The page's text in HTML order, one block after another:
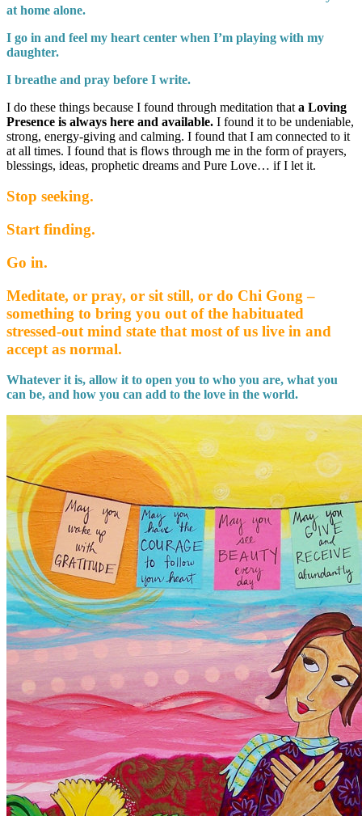
at home alone.
I go in and feel my heart center when I’m playing with my
daughter.
I breathe and pray before I write.
I do these things because I found through meditation that a Loving
Presence is always here and available. I found it to be undeniable,
strong, energy-giving and calming. I found that I am connected to it
at all times. I found that is flows through me in the form of prayers,
blessings, ideas, prophetic dreams and Pure Love… if I let it.
Stop seeking.
Start finding.
Go in.
Meditate, or pray, or sit still, or do Chi Gong –
something to bring you out of the habituated
stressed-out mind state that most of us live in and
accept as normal.
Whatever it is, allow it to open you to who you are, what you
can be, and how you can add to the love in the world.